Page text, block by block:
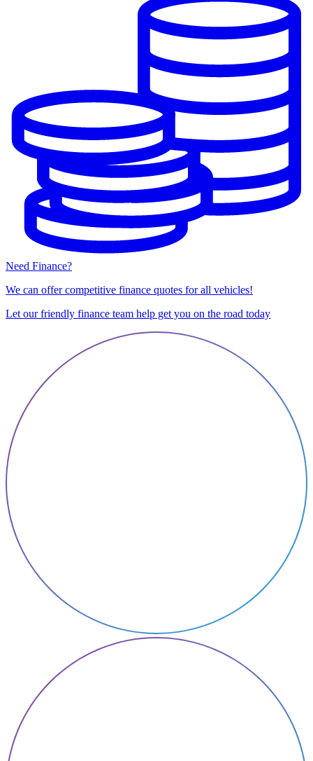
Need Finance?
We can offer competitive finance quotes for all vehicles!
Let our friendly finance team help get you on the road today